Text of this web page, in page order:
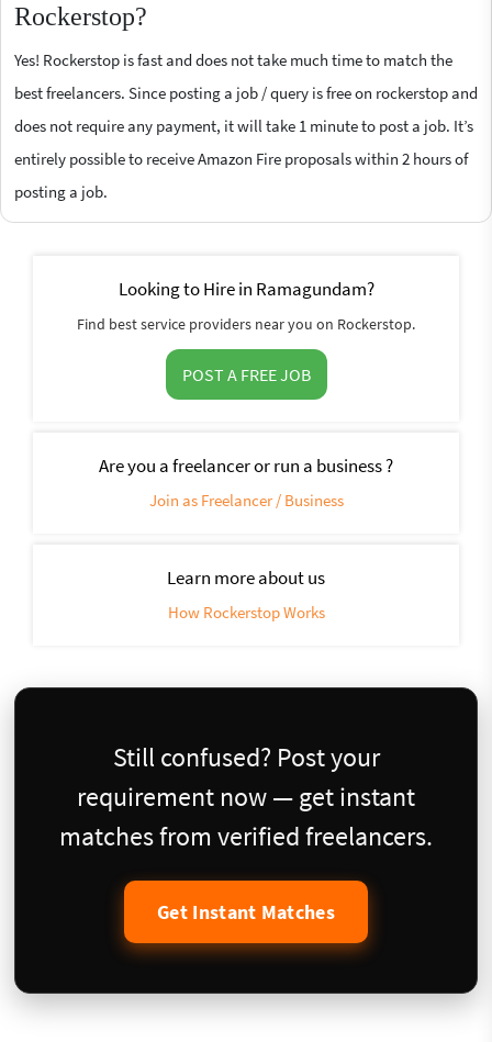
Rockerstop?
Yes! Rockerstop is fast and does not take much time to match the
best freelancers. Since posting a job / query is free on rockerstop and
does not require any payment, it will take 1 minute to post a job. It’s
entirely possible to receive Amazon Fire proposals within 2 hours of
posting a job.
Looking to Hire in Ramagundam?
Find best service providers near you on Rockerstop.
POST A FREE JOB
Are you a freelancer or run a business ?
Join as Freelancer / Business
Learn more about us
How Rockerstop Works
Still confused? Post your
requirement now — get instant
matches from verified freelancers.
Get Instant Matches